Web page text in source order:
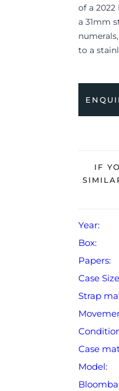
of a 2022
a 31mm
to a
The
green
The
5-year
(Terms
IF
Year:
Box:
Papers:
Case
Strap
Case
Model: